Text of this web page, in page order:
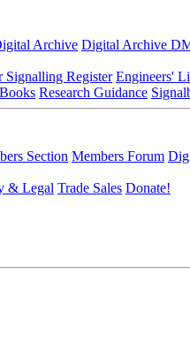
Archive Digital Archive
Signalling Register Engineers'
Research Guidance
Section Members Forum
& Legal Trade Sales Donate!